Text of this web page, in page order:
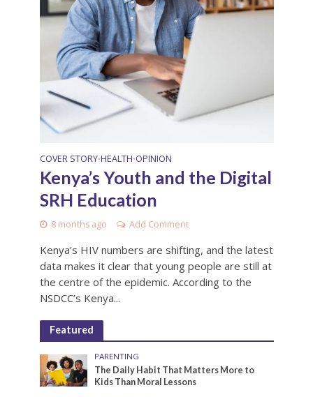
COVER STORY•HEALTH•OPINION
Kenya’s Youth and the Digital
SRH Education
8 months ago Add Comment
Kenya’s HIV numbers are shifting, and the latest
data makes it clear that young people are still at
the centre of the epidemic. According to the
NSDCC’s Kenya...
Featured
PARENTING
The Daily Habit That Matters More to
Kids Than Moral Lessons